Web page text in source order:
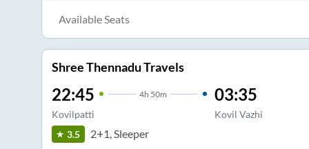
Available Seats
Shree Thennadu Travels
22:45 4h 50m
Kovilpatti
03:35
Kovil Vazhi
3.5
2+1, Sleeper